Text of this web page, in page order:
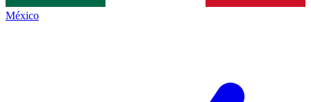
México